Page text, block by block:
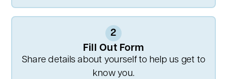
2
Fill Out Form
Share details about yourself to help us get to
know you.